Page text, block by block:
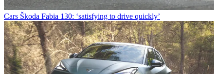
Cars Škoda Fabia 130: ‘satisfying to drive quickly’